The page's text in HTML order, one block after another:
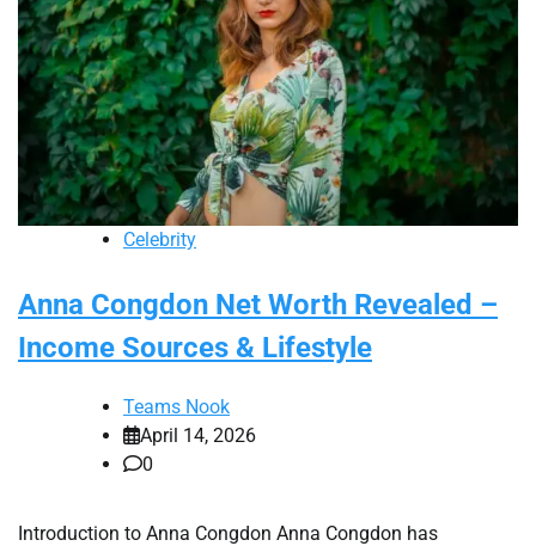
Celebrity
Anna Congdon Net Worth Revealed –
Income Sources & Lifestyle
Teams Nook
April 14, 2026
0
Introduction to Anna Congdon Anna Congdon has